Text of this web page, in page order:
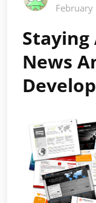
February
Staying
News